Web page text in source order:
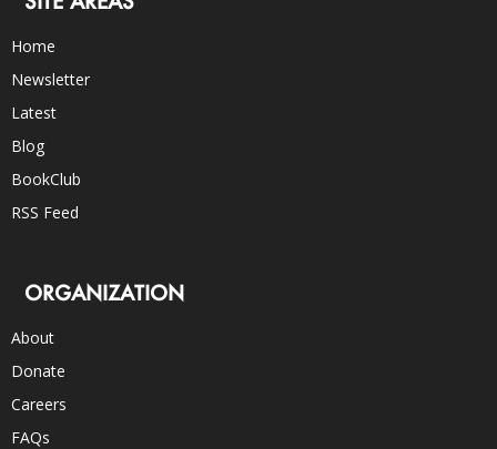
Home
Newsletter
Latest
Blog
BookClub
RSS Feed
ORGANIZATION
About
Donate
Careers
FAQs